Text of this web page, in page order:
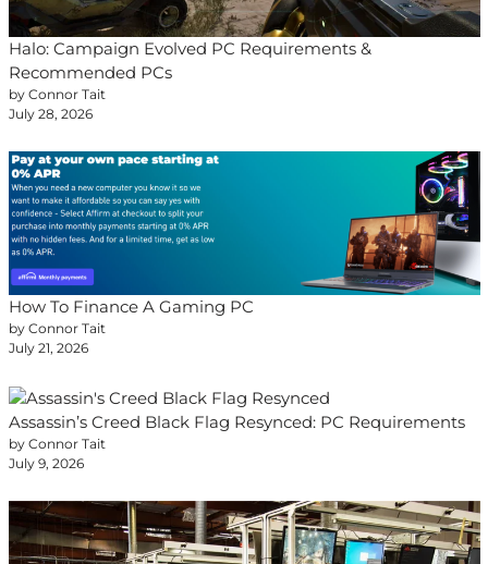
Halo: Campaign Evolved PC Requirements &
Recommended PCs
by Connor Tait
July 28, 2026
How To Finance A Gaming PC
by Connor Tait
July 21, 2026
Assassin’s Creed Black Flag Resynced: PC Requirements
by Connor Tait
July 9, 2026